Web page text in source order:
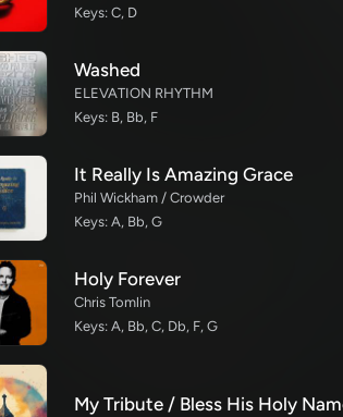
Keys: C, D
Washed
ELEVATION RHYTHM
Keys: B, Bb, F
It Really Is Amazing Grace
Phil Wickham / Crowder
Keys: A, Bb, G
Holy Forever
Chris Tomlin
Keys: A, Bb, C, Db, F, G